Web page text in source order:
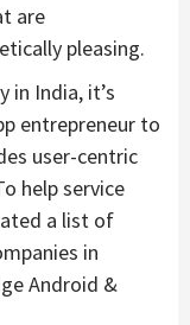
are
pleasing.
in India, it’s
entrepreneur to
user-centric
help service
a list of
in
Android &